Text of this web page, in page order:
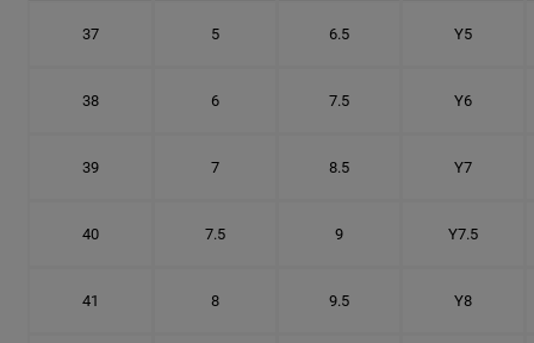
37 5 6.5 Y5
38 6 7.5 Y6
39 7 8.5 Y7
40 7.5 9 Y7.5
41 8 9.5 Y8